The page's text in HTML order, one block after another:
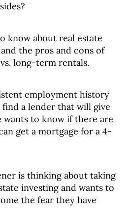
know about real estate
the pros and cons of
long-term rentals.
employment history
a lender that will give
wants to know if there are
get a mortgage for a 4-
is thinking about taking
investing and wants to
the fear they have